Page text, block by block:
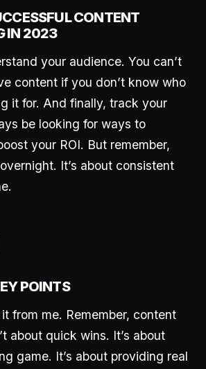
CONTENT
IN 2023
your audience. You can’t
content if you don’t know who
it for. And finally, track your
be looking for ways to
your ROI. But remember,
It’s about consistent
POINTS
from me. Remember, content
about quick wins. It’s about
game. It’s about providing real